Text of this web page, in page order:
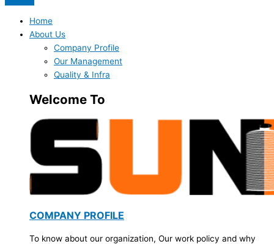
Home
About Us
Company Profile
Our Management
Quality & Infra
Welcome To
COMPANY PROFILE
To know about our organization, Our work policy and why